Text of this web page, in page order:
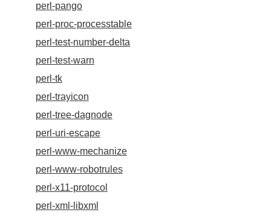
perl-pango
perl-proc-processtable
perl-test-number-delta
perl-test-warn
perl-tk
perl-trayicon
perl-tree-dagnode
perl-uri-escape
perl-www-mechanize
perl-www-robotrules
perl-x11-protocol
perl-xml-libxml